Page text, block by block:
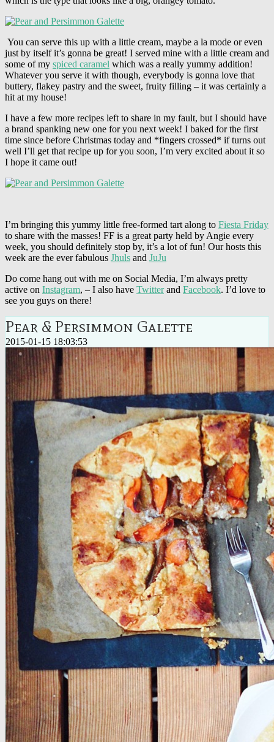
You can serve this up with a little cream, maybe a la mode or even
just by itself it’s gonna be great! I served mine with a little cream and
some of my spiced caramel which was a really yummy addition!
Whatever you serve it with though, everybody is gonna love that
buttery, flakey pastry and the sweet, fruity filling – it was certainly a
hit at my house!
I have a few more recipes left to share in my fault, but I should have
a brand spanking new one for you next week! I baked for the first
time since before Christmas today and *fingers crossed* if turns out
well I’ll get that recipe up for you soon, I’m very excited about it so
I hope it came out!
I’m bringing this yummy little free-formed tart along to Fiesta Friday
to share with the masses! FF is a great party held by Angie every
week, you should definitely stop by, it’s a lot of fun! Our hosts this
week are the ever fabulous Jhuls and JuJu
Do come hang out with me on Social Media, I’m always pretty
active on Instagram, – I also have Twitterand Facebook. I’d love to
see you guys on there!
Pear & Persimmon Galette
2015-01-15 18:03:53